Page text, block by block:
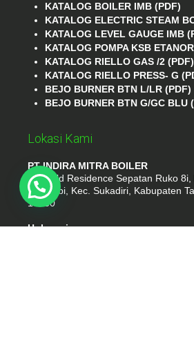
KATALOG BOILER IMB (PDF)
KATALOG ELECTRIC STEAM
KATALOG LEVEL GAUGE IMB
KATALOG POMPA KSB
KATALOG RIELLO GAS /2 (PDF)
KATALOG RIELLO PRESS- G
BEJO BURNER BTN L/LR (PDF)
BEJO BURNER BTN G/GC BLU
Lokasi Kami
PT INDIRA MITRA BOILER
Emerald Residence Sepatan Ruko 8i,
Kosambi, Kec. Sukadiri, Kabupaten
15530
Hubungi